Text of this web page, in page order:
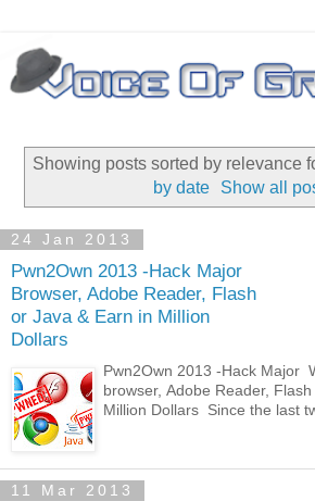
Showing posts sorted by relevance
by date
Show all
24 Jan 2013
Pwn2Own 2013 -Hack Major
Browser, Adobe Reader, Flash
or Java & Earn in Million
Dollars
Pwn2Own 2013 -Hack Major
browser, Adobe Reader,
Million Dollars Since the last
11 Mar 2013